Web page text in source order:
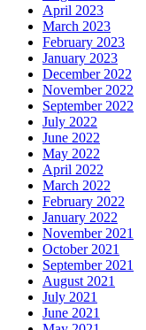
April 2023
March 2023
February 2023
January 2023
December 2022
November 2022
September 2022
July 2022
June 2022
May 2022
April 2022
March 2022
February 2022
January 2022
November 2021
October 2021
September 2021
August 2021
July 2021
June 2021